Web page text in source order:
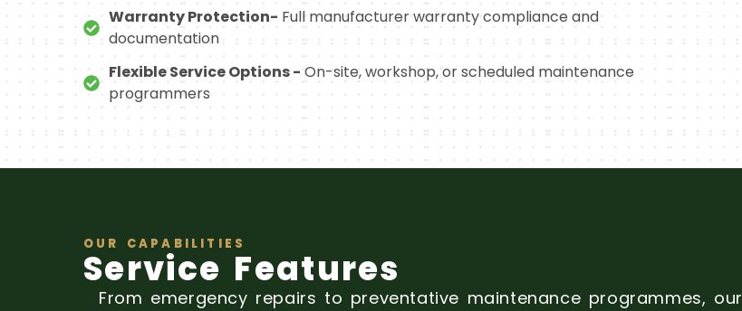
Warranty Protection- Full manufacturer warranty compliance and
documentation
Flexible Service Options - On-site, workshop, or scheduled maintenance
programmers
OUR CAPABILITIES
Service Features
From emergency repairs to preventative maintenance programmes, our